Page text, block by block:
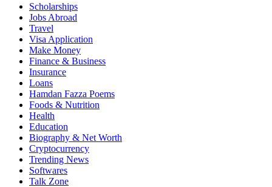
Scholarships
Jobs Abroad
Travel
Visa Application
Make Money
Finance & Business
Insurance
Loans
Hamdan Fazza Poems
Foods & Nutrition
Health
Education
Biography & Net Worth
Cryptocurrency
Trending News
Softwares
Talk Zone